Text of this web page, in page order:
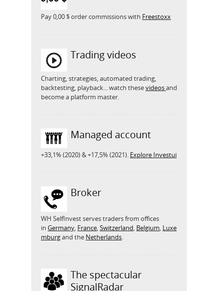
Pay 0,00 $ order commissions with Freestoxx
Trading videos
Charting, strategies, automated trading,
backtesting, playback... watch thesevideosand
become a platform master.
Managed account
+33,1% (2020) & +17,5% (2021). Explore Investui
Broker
WH SelfInvest serves traders from offices
in Germany France Switzerland Belgium Luxe
mburgand the Netherlands
The spectacular
SignalRadar